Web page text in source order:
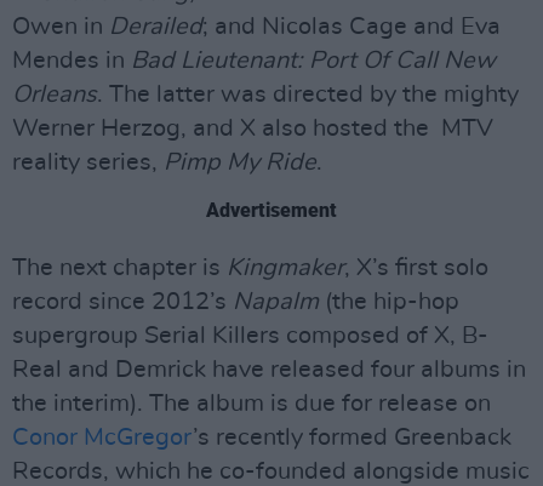
Owen in Derailed; and Nicolas Cage and Eva
Mendes in Bad Lieutenant: Port Of Call New
Orleans. The latter was directed by the mighty
Werner Herzog, and X also hosted the MTV
reality series, Pimp My Ride.
Advertisement
The next chapter is Kingmaker, X’s first solo
record since 2012’s Napalm (the hip-hop
supergroup Serial Killers composed of X, B-
Real and Demrick have released four albums in
the interim). The album is due for release on
Conor McGregor’s recently formed Greenback
Records, which he co-founded alongside music